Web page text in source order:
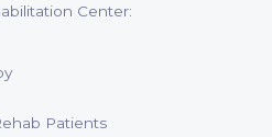
Center:
Patients